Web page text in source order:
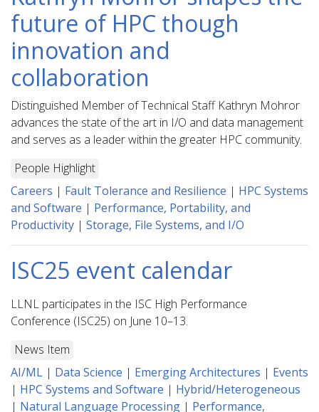
future of HPC though
innovation and
collaboration
Distinguished Member of Technical Staff Kathryn Mohror
advances the state of the art in I/O and data management
and serves as a leader within the greater HPC community.
People Highlight
Careers | Fault Tolerance and Resilience | HPC Systems
and Software | Performance, Portability, and
Productivity | Storage, File Systems, and I/O
ISC25 event calendar
LLNL participates in the ISC High Performance
Conference (ISC25) on June 10–13.
News Item
AI/ML | Data Science | Emerging Architectures | Events
| HPC Systems and Software | Hybrid/Heterogeneous
| Natural Language Processing | Performance,